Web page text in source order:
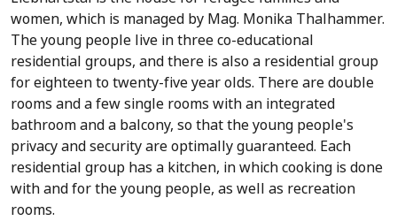
women, which is managed by Mag. Monika Thalhammer.
The young people live in three co-educational
residential groups, and there is also a residential group
for eighteen to twenty-five year olds. There are double
rooms and a few single rooms with an integrated
bathroom and a balcony, so that the young people's
privacy and security are optimally guaranteed. Each
residential group has a kitchen, in which cooking is done
with and for the young people, as well as recreation
rooms.